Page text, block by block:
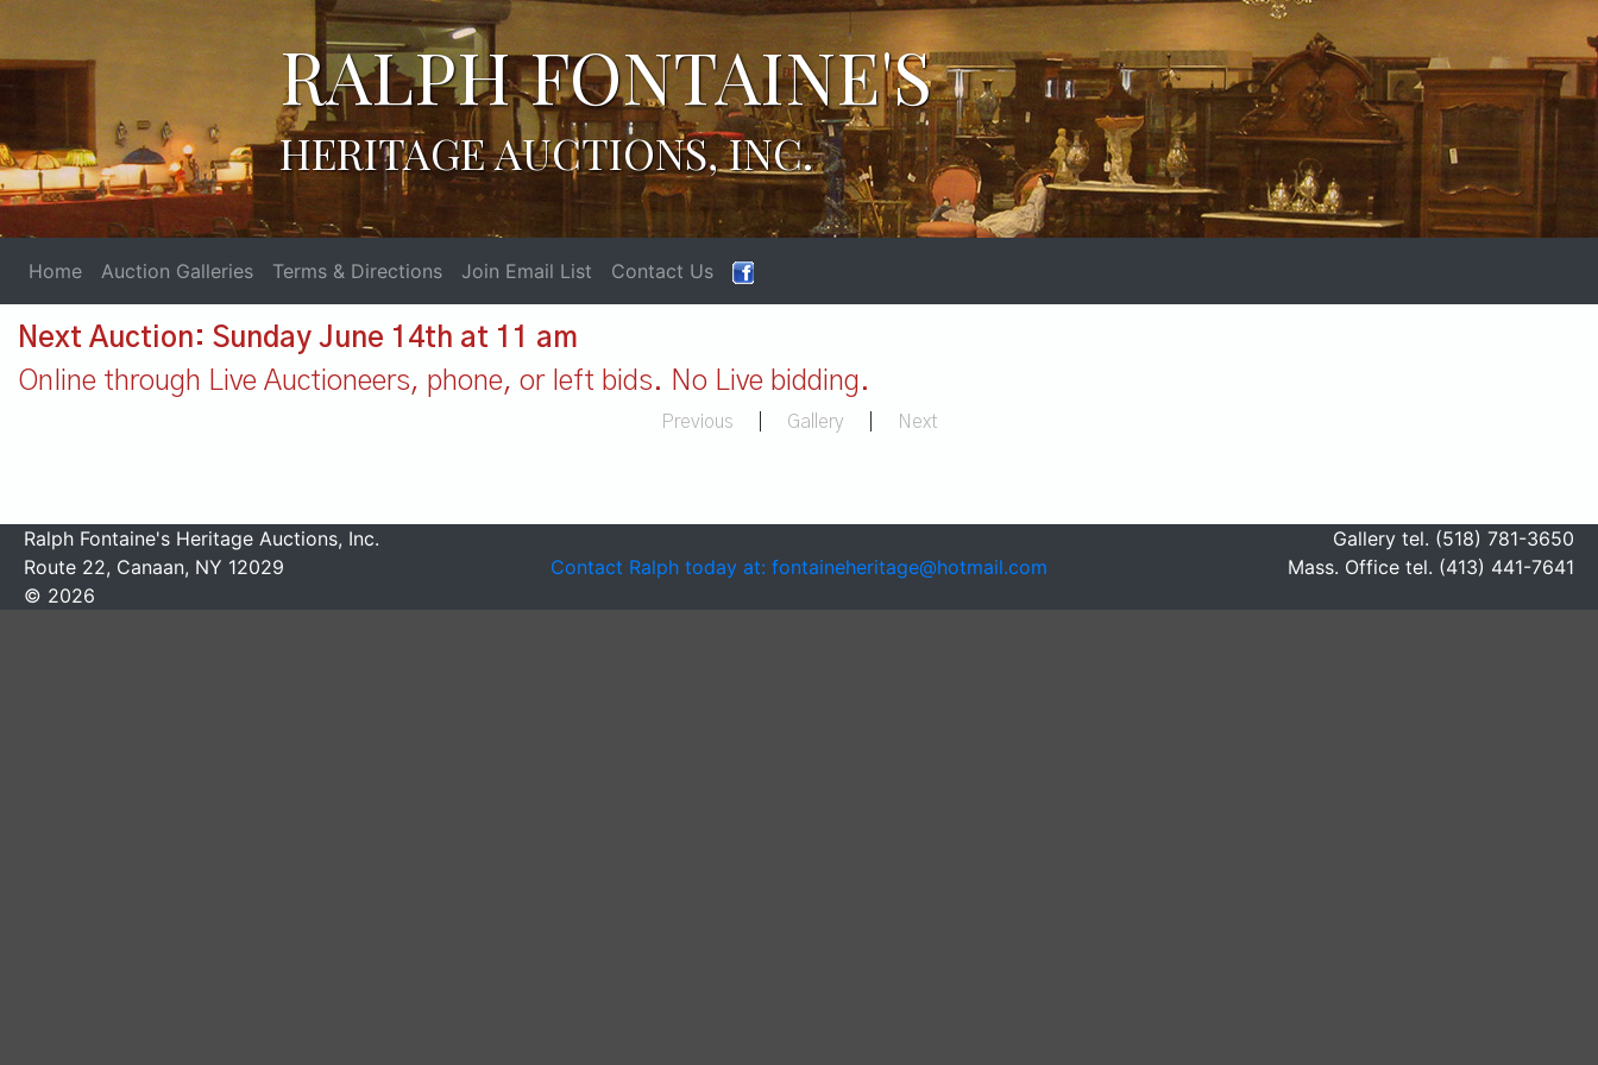
RALPH FONTAINE'S
HERITAGE AUCTIONS, INC.
Home Auction Galleries Terms & Directions Join Email List Contact Us
Next Auction: Sunday June 14th at 11 am
Online through Live Auctioneers, phone, or left bids. No Live bidding.
Previous Gallery Next
Ralph Fontaine's Heritage Auctions, Inc.
Route 22, Canaan, NY 12029
© 2026
Contact Ralph today at: fontaineheritage@hotmail.com
Gallery tel. (518) 781-3650
Mass. Office tel. (413) 441-7641